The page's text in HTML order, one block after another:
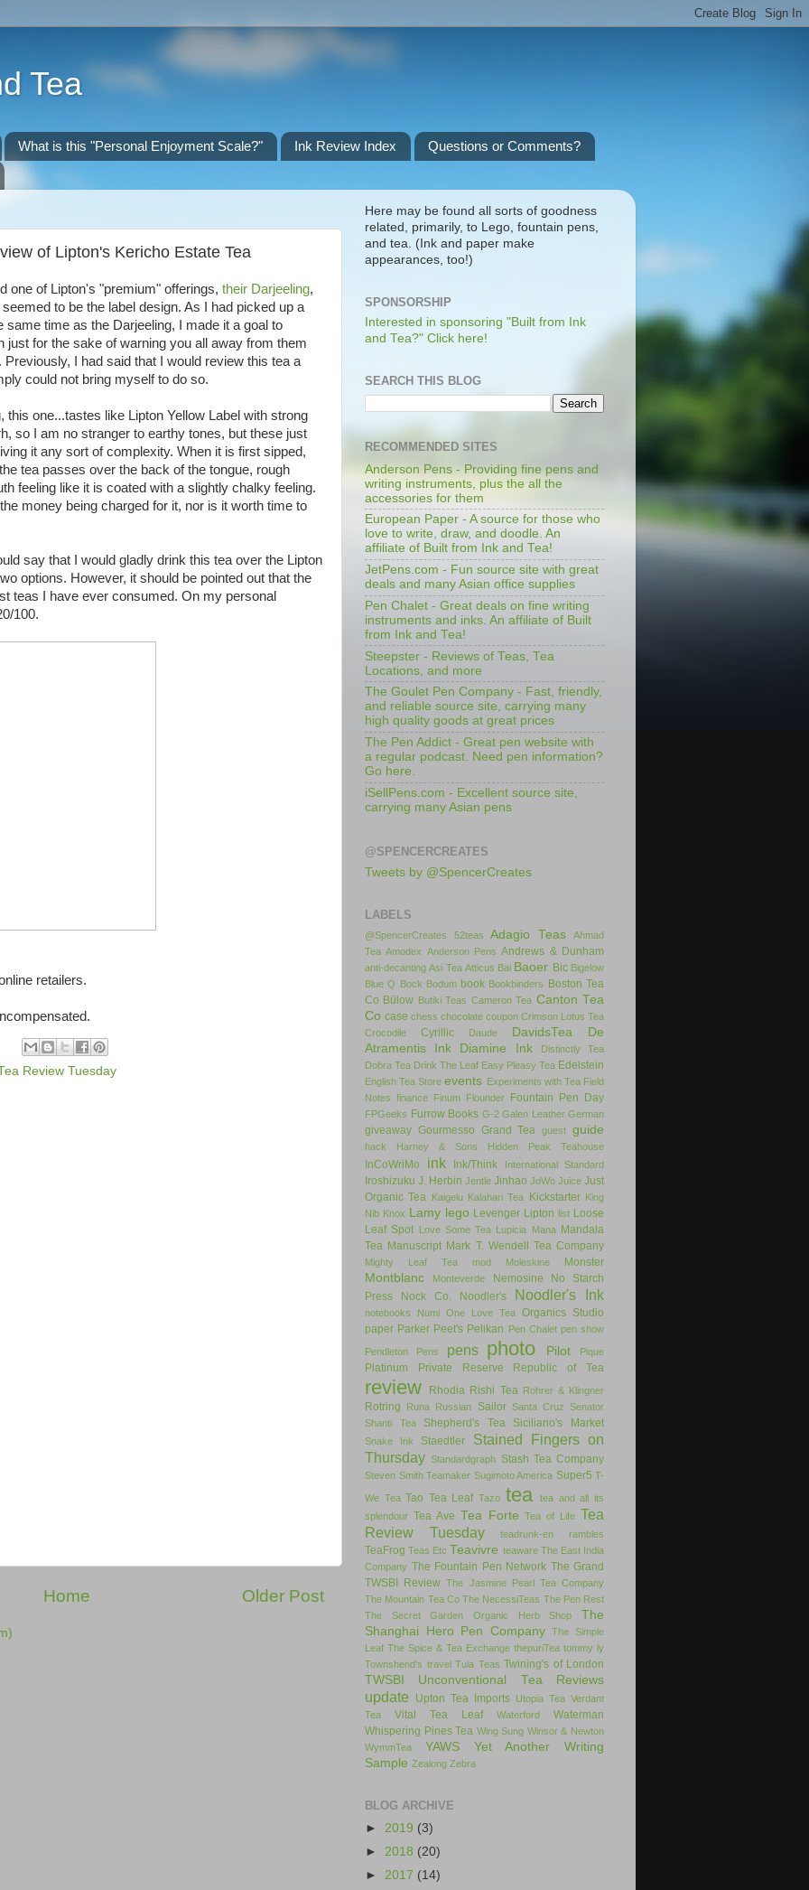
Tea
What is this "Personal Enjoyment Scale?" Ink Review Index
Questions or Comments?
of Lipton's Kericho Estate Tea
one of Lipton's "premium" offerings, their Darjeeling,
to be the label design. As I had picked up a
same time as the Darjeeling, I made it a goal to
just for the sake of warning you all away from them
I had said that I would review this tea a
could not bring myself to do so.
this one...tastes like Lipton Yellow Label with strong
so I am no stranger to earthy tones, but these just
it any sort of complexity. When it is first sipped,
tea passes over the back of the tongue, rough
feeling like it is coated with a slightly chalky feeling.
money being charged for it, nor is it worth time to
say that I would gladly drink this tea over the Lipton
options. However, it should be pointed out that the
teas I have ever consumed. On my personal
100.
retailers.
Review Tuesday
Older Post
Home
Here may be found all sorts of goodness
related, primarily, to Lego, fountain pens,
and tea. (Ink and paper make
appearances, too!)
SPONSORSHIP
Interested in sponsoring "Built from Ink
and Tea?" Click here!
SEARCH THIS BLOG
RECOMMENDED SITES
Anderson Pens - Providing fine pens and
writing instruments, plus the all the
accessories for them
European Paper - A source for those who
love to write, draw, and doodle. An
affiliate of Built from Ink and Tea!
JetPens.com - Fun source site with great
deals and many Asian office supplies
Pen Chalet - Great deals on fine writing
instruments and inks. An affiliate of Built
from Ink and Tea!
Steepster - Reviews of Teas, Tea
Locations, and more
The Goulet Pen Company - Fast, friendly,
and reliable source site, carrying many
high quality goods at great prices
The Pen Addict - Great pen website with
a regular podcast. Need pen information?
Go here.
iSellPens.com - Excellent source site,
carrying many Asian pens
@SPENCERCREATES
Tweets by @SpencerCreates
LABELS
@SpencerCreates 52teas Adagio Teas
Ahmad
Tea Amodex Anderson Pens Andrews & Dunham
anti-decanting Asi Tea Atticus Bai Baoer Bic Bigelow
Blue Q
Bock Bodum book Bookbinders
Boston Tea
Co Bülow Butiki Teas Cameron Tea Canton Tea
Co case chess chocolate coupon Crimson Lotus Tea
Crocodile
Cyrillic Daude DavidsTea
De
Atramentis Ink
Diamine Ink
Distinctly Tea
Dobra Tea Drink The Leaf Easy Pleasy Tea Edelstein
English Tea Store events Experiments with Tea Field
Notes finance Finum Flounder Fountain Pen Day
FPGeeks Furrow Books G-2 Galen Leather German
giveaway Gourmesso Grand Tea guest guide
hack Harney & Sons Hidden Peak Teahouse
InCoWriMo ink Ink/Think International Standard
Iroshizuku J. Herbin Jentle Jinhao JoWo Juice Just
Organic Tea
Kaigelu Kalahari Tea Kickstarter
King
Nib Knox Lamy lego Levenger Lipton list Loose
Leaf Spot
Love Some Tea Lupicia Mana
Mandala
Tea Manuscript Mark T. Wendell Tea Company
Mighty Leaf Tea mod Moleskine Monster
Montblanc Monteverde Nemosine
No Starch
Press
Nock Co. Noodler's Noodler's Ink
notebooks Numi One Love Tea Organics Studio
paper Parker Peet's Pelikan Pen Chalet pen show
Pendleton Pens pens photo Pilot Pique
Platinum Private Reserve Republic of Tea
review Rhodia Rishi Tea Rohrer & Klingner
Rotring Runa Russian Sailor Santa Cruz Senator
Shanti Tea
Shepherd's Tea Siciliano's Market
Snake Ink Staedtler
Stained Fingers on
Thursday Standardgraph Stash Tea Company
Steven Smith Teamaker Sugimoto America Super5 T-
We Tea Tao Tea Leaf Tazo tea
tea and all its
splendour Tea Ave Tea Forte Tea of Life Tea
Review Tuesday
teadrunk-en rambles
TeaFrog Teas Etc Teavivre teaware The East India
Company The Fountain Pen Network The Grand
TWSBI Review The Jasmine Pearl Tea Company
The Mountain Tea Co The NecessiTeas The Pen Rest
The Secret Garden Organic Herb Shop
The
Shanghai Hero Pen Company
The Simple
Leaf The Spice & Tea Exchange thepuriTea tommy ly
Townshend's travel Tula Teas Twining's of London
TWSBI Unconventional Tea Reviews
update Upton Tea Imports Utopia Tea Verdant
Tea
Vital Tea Leaf Waterford
Waterman
Whispering Pines Tea Wing Sung Winsor & Newton
WymmTea
YAWS
Yet Another Writing
Sample Zealong Zebra
BLOG ARCHIVE
► 2019 (3)
► 2018 (20)
► 2017 (14)